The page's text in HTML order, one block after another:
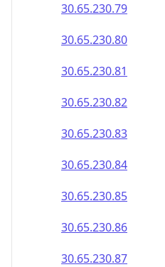
30.65.230.79
30.65.230.80
30.65.230.81
30.65.230.82
30.65.230.83
30.65.230.84
30.65.230.85
30.65.230.86
30.65.230.87